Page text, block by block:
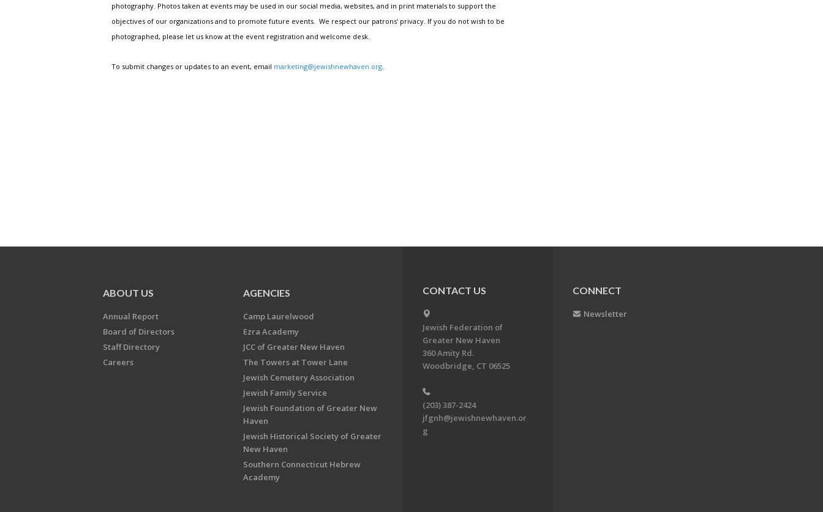
photography. Photos taken at events may be used in our social media, websites, and in print materials to support the
objectives of our organizations and to promote future events. We respect our patrons' privacy. If you do not wish to be
photographed, please let us know at the event registration and welcome desk.
To submit changes or updates to an event, email marketing@jewishnewhaven.org
ABOUT US
Annual Report
Board of Directors
Staff Directory
Careers
AGENCIES
Camp Laurelwood
Ezra Academy
JCC of Greater New Haven
The Towers at Tower Lane
Jewish Cemetery Association
Jewish Family Service
Jewish Foundation of Greater New
Haven
Jewish Historical Society of Greater
New Haven
Southern Connecticut Hebrew
Academy
CONTACT US
Jewish Federation of
Greater New Haven
360 Amity Rd.
Woodbridge, CT 06525
(203) 387-2424
jfgnh@jewishnewhaven.or
g
CONNECT
Newsletter